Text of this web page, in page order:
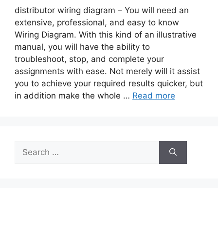
distributor wiring diagram – You will need an
extensive, professional, and easy to know
Wiring Diagram. With this kind of an illustrative
manual, you will have the ability to
troubleshoot, stop, and complete your
assignments with ease. Not merely will it assist
you to achieve your required results quicker, but
in addition make the whole … Read more
for: